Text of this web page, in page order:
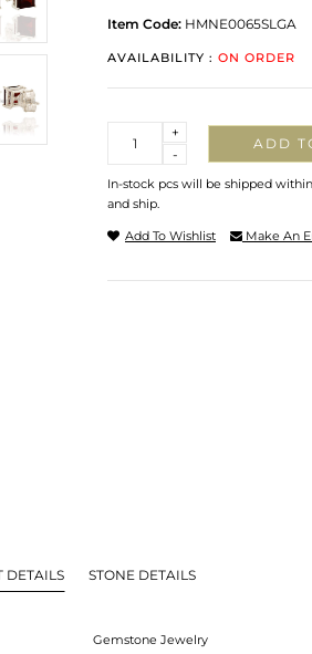
Item Code: HMNE0065SLGA
AVAILABILITY : ON ORDER
-
+
ADD
In-stock pcs will be shipped
and ship.
Add To Wishlist Make An
DETAILS STONE DETAILS
Gemstone Jewelry